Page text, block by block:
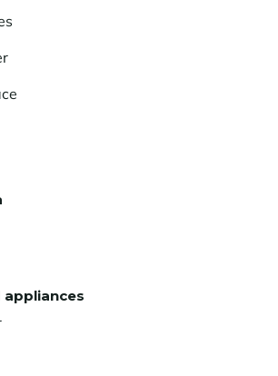
Les
will appeal to both winter sports
lovers alike. Here, everything
create an unforgettable Alpine
appliances